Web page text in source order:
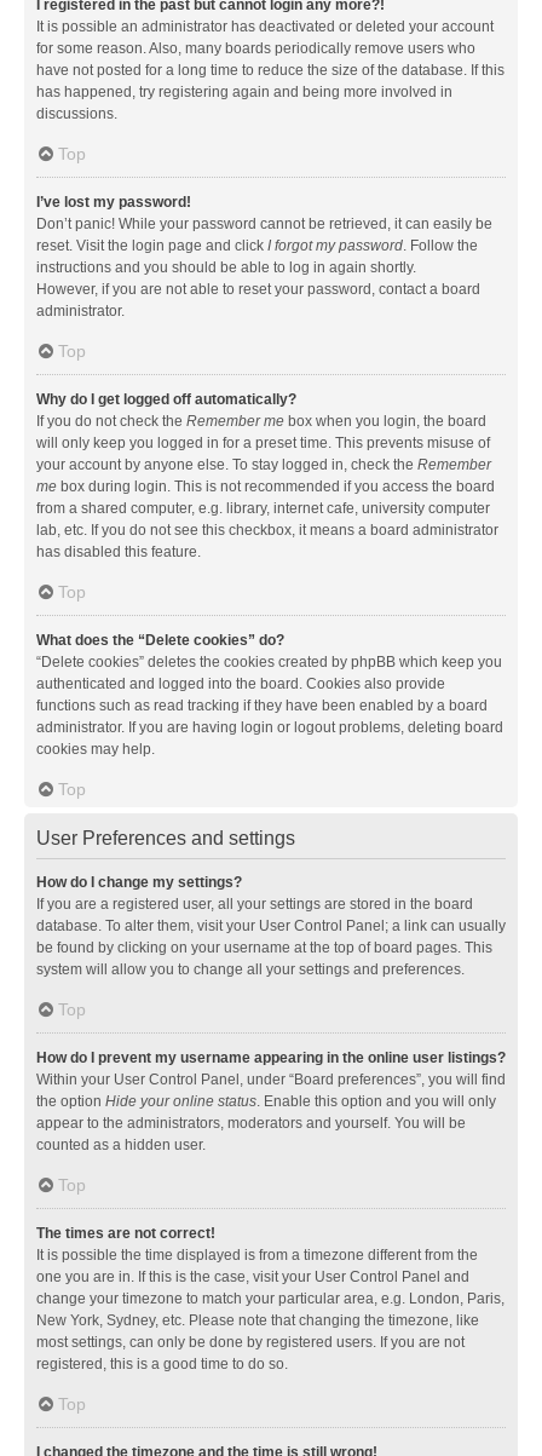
I registered in the past but cannot login any more?!
It is possible an administrator has deactivated or deleted your account
for some reason. Also, many boards periodically remove users who
have not posted for a long time to reduce the size of the database. If this
has happened, try registering again and being more involved in
discussions.
Top
I’ve lost my password!
Don’t panic! While your password cannot be retrieved, it can easily be
reset. Visit the login page and click I forgot my password. Follow the
instructions and you should be able to log in again shortly.
However, if you are not able to reset your password, contact a board
administrator.
Top
Why do I get logged off automatically?
If you do not check the Remember me box when you login, the board
will only keep you logged in for a preset time. This prevents misuse of
your account by anyone else. To stay logged in, check the Remember
me box during login. This is not recommended if you access the board
from a shared computer, e.g. library, internet cafe, university computer
lab, etc. If you do not see this checkbox, it means a board administrator
has disabled this feature.
Top
What does the “Delete cookies” do?
“Delete cookies” deletes the cookies created by phpBB which keep you
authenticated and logged into the board. Cookies also provide
functions such as read tracking if they have been enabled by a board
administrator. If you are having login or logout problems, deleting board
cookies may help.
Top
User Preferences and settings
How do I change my settings?
If you are a registered user, all your settings are stored in the board
database. To alter them, visit your User Control Panel; a link can usually
be found by clicking on your username at the top of board pages. This
system will allow you to change all your settings and preferences.
Top
How do I prevent my username appearing in the online user listings?
Within your User Control Panel, under “Board preferences”, you will find
the option Hide your online status. Enable this option and you will only
appear to the administrators, moderators and yourself. You will be
counted as a hidden user.
Top
The times are not correct!
It is possible the time displayed is from a timezone different from the
one you are in. If this is the case, visit your User Control Panel and
change your timezone to match your particular area, e.g. London, Paris,
New York, Sydney, etc. Please note that changing the timezone, like
most settings, can only be done by registered users. If you are not
registered, this is a good time to do so.
Top
I changed the timezone and the time is still wrong!